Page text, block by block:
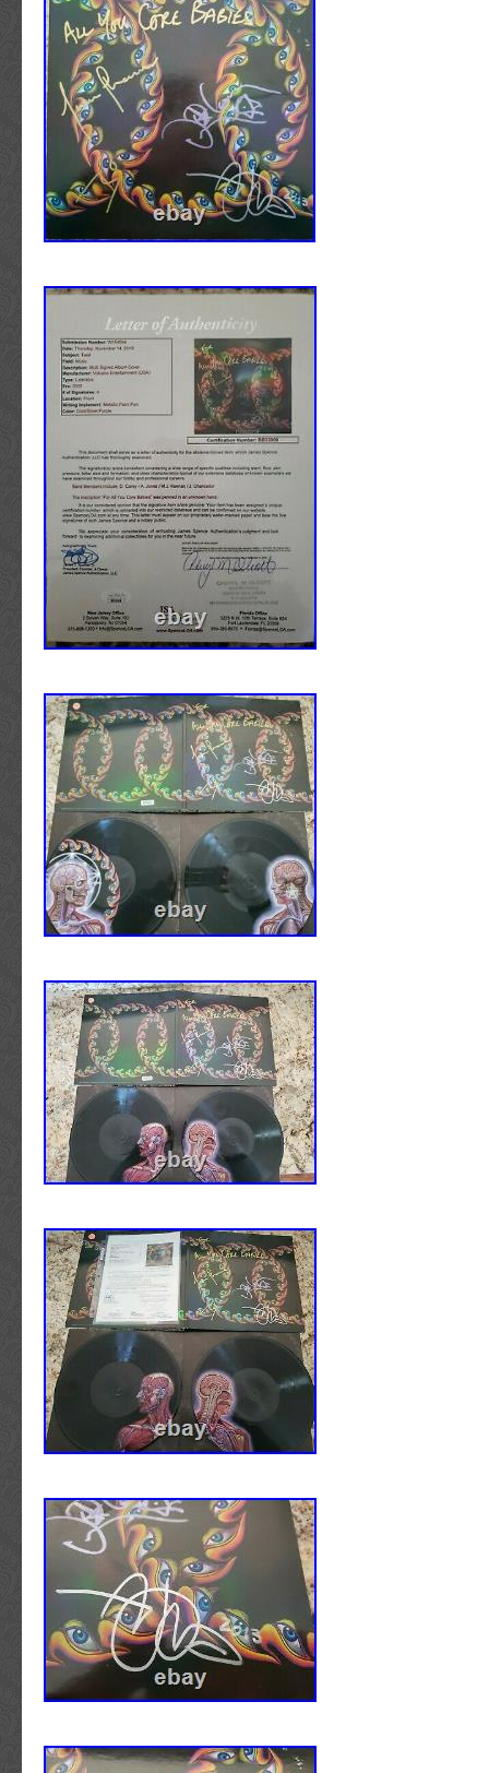
CERTIFICATE OF AUTHENTICITY
autographed item is accompanied by a
letter of authenticity from either JSA James
Authentication; BAS Beckett Authentication
Services; or PSA/DNA. In most cases, these
label/hologram/stickers have been placed
of most items or in discrete areas of items
purchasing or&#######xA0;making an offer
&#######xA0; HOW DO YOU OBTAIN
YOU HAVE ON OFFER? Items of vintage
obtained through a third-party are
referenced, and researched. If there is any
authenticity or provenance of an item, it is
If we would not hang it on our wall.. We
on yours! IS THE AUTOGRAPH HAND
REPRINT OF THE ORIGINAL? Each item
signed by the artist/entertainer described.
PURCHASING ONE OF YOUR
GUITAR IS IT? We sell many different
are unable to answer minute details such as
numbers pertaining to a particular guitar. IS
PLAYABLE? Yes, each guitar can be
to you is, why would you want to? A guitar
favorite musician is the ultimate piece of
you can own. Playing a signed guitar never
does not apply when picks, fingers, bows,
and scratching the signatures. Unless your
incorporates the unique practice of fretboard
best to leave the guitar on the wall! If you
practice guitar, any online music outlet or
take care of your needs for less than a
specifically noted in the description, each
like-new condition. Basically, the same level
that you would find if you walked into any
selected a guitar off the rack. Certain
cosmetic flaws typical of factory made
Please note that some signed guitars and
pickguards have traveled thousands of
HIGH? Ultimately, the price of any item is
seems high to you, may seem low to
other collectible, autograph prices are
popularity, scarcity, and most importantly
Offer” option is an invaluable tool that allows
reasonable offer on any item that may have
to automatically decline any unreasonable
in Libertyville, Illinois. This item can be
States.
Speed: 33 RPM
Record Size: 12″
Edition: Collector’s Edition
Sleeve Grading: New
Release Year: 2020
Country/Region of Manufacture: United
Style: Alternative/Indie
Special Attributes: Colored Vinyl
Record Grading: New
Artist: The Smashing Pumpkins
Title: CYR